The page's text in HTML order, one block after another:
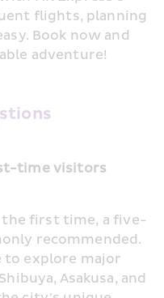
flights, planning
Book now and
adventure!
time visitors
the first time, a five-
recommended.
to explore major
Asakusa, and